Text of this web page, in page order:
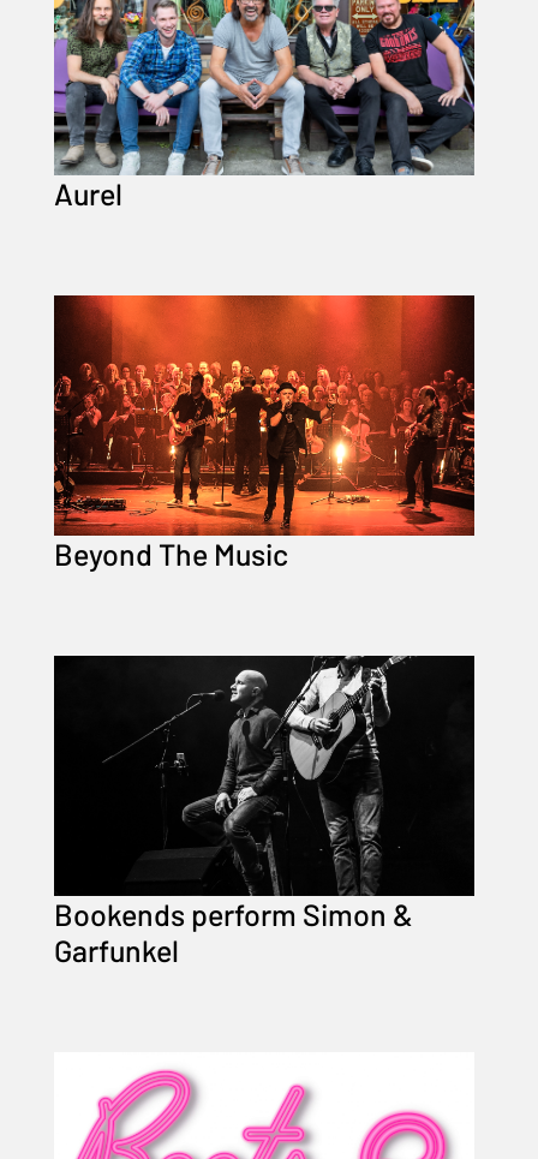
Aurel
Beyond The Music
Bookends perform Simon &
Garfunkel